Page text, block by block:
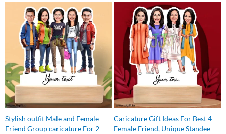
Stylish outfit Male and Female
Friend Group caricature For 2
Original
price
was:
₹875.00.
Current
price
is:
₹799.00.
Caricature Gift Ideas For Best 4
Female Friend, Unique Standee
Original
price
was:
₹850.00.
Current
price
is:
₹750.00.